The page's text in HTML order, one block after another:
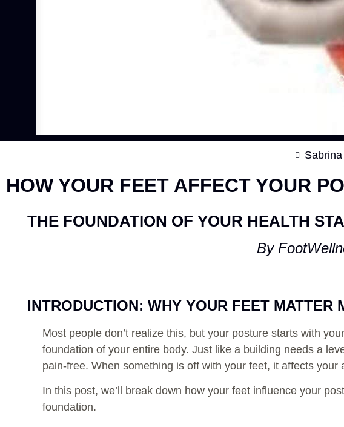
HOW YOUR FEET AFFECT YOUR
THE FOUNDATION OF YOUR HEALTH
By
INTRODUCTION: WHY YOUR FEET MATTER
Most people don’t realize this, but your posture starts with
foundation of your entire body. Just like a building needs a
pain-free. When something is off with your feet, it affects
In this post, we’ll break down how your feet influence your
foundation.